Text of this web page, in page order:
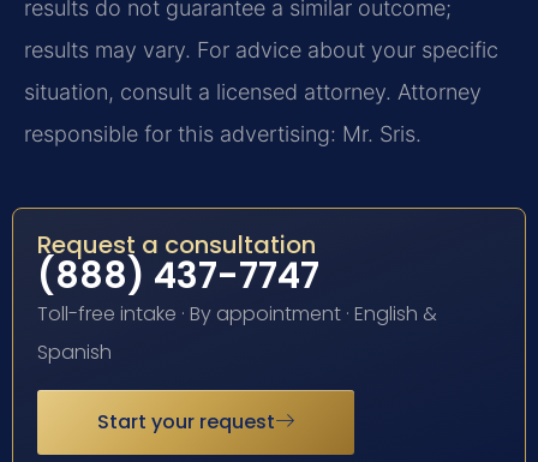
results do not guarantee a similar outcome;
results may vary. For advice about your specific
situation, consult a licensed attorney. Attorney
responsible for this advertising: Mr. Sris.
Request a consultation
(888) 437-7747
Toll-free intake · By appointment · English &
Spanish
Start your request